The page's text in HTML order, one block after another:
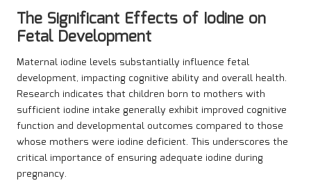
The Significant Effects of Iodine on
Fetal Development
Maternal iodine levels substantially influence fetal
development, impacting cognitive ability and overall health.
Research indicates that children born to mothers with
sufficient iodine intake generally exhibit improved cognitive
function and developmental outcomes compared to those
whose mothers were iodine deficient. This underscores the
critical importance of ensuring adequate iodine during
pregnancy.